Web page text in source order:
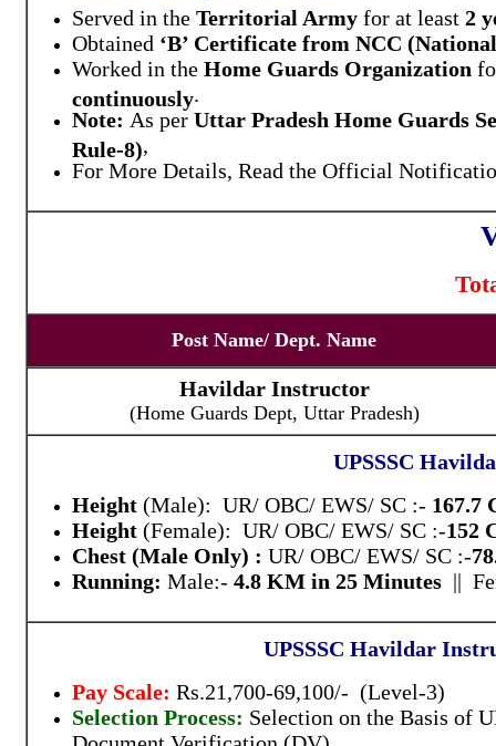
Served in the Territorial Army for at least 2
Obtained ‘B’ Certificate from NCC
Worked in the Home Guards Organization
continuously.
Note: As per Uttar Pradesh Home Guards
Rule-8),
For More Details, Read the Official
Post Name/ Dept. Name
Havildar Instructor
(Home Guards Dept, Uttar Pradesh)
UPSSSC
Height (Male): UR/ OBC/ EWS/ SC :- 167.7
Height (Female): UR/ OBC/ EWS/ SC :-152
Chest (Male Only) : UR/ OBC/ EWS/ SC :-
Running: Male:- 4.8 KM in 25 Minutes ||
UPSSSC Havildar
Pay Scale: Rs.21,700-69,100/- (Level-3)
Selection Process: Selection on the Basis of